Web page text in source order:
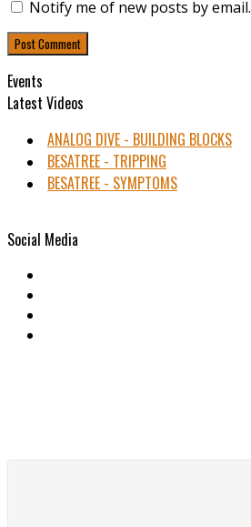
Notify me of new posts by email.
Events
Latest Videos
ANALOG DIVE - BUILDING BLOCKS
BESATREE - TRIPPING
BESATREE - SYMPTOMS
Social Media